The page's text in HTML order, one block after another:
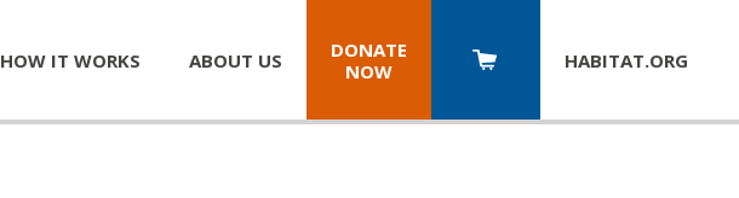
HOW IT WORKS ABOUT US
DONATE
NOW
HABITAT.ORG